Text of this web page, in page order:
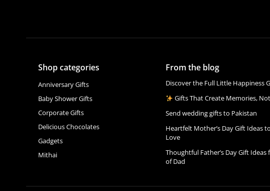
Shop categories
Anniversary Gifts
Baby Shower Gifts
Corporate Gifts
Delicious Chocolates
Gadgets
Mithai
From the blog
Discover the Full Little Happiness
Gifts That Create Memories,
Send wedding gifts to Pakistan
Heartfelt Mother’s Day Gift Ideas
Love
Thoughtful Father’s Day Gift Ideas
of Dad